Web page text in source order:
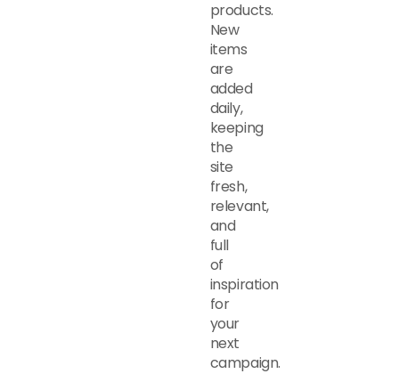
products.
New
items
are
added
daily,
keeping
the
site
fresh,
relevant,
and
full
of
inspiration
for
your
next
campaign.